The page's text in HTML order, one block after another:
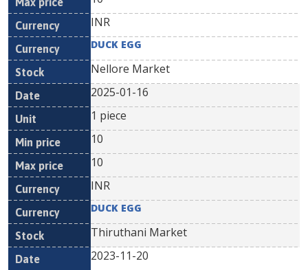
INR
DUCK EGG
Nellore Market
2025-01-16
1 piece
10
10
INR
DUCK EGG
Thiruthani Market
2023-11-20